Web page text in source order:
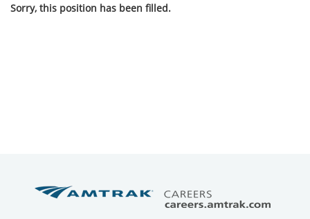
Sorry, this position has been filled.